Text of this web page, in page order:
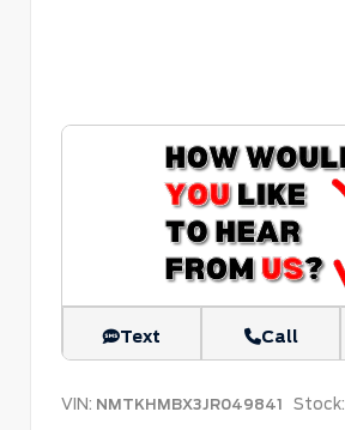
Text Call
VIN: NMTKHMBX3JR049841 Stock: